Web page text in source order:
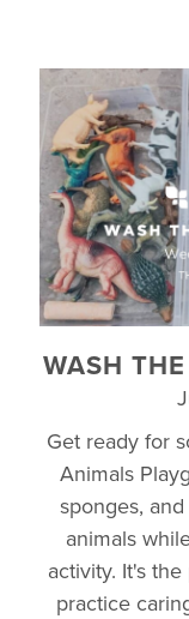
WASH
Get ready for
Animals
sponges,
animals
activity. It's
practice